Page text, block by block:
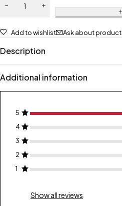
Add to wishlist Ask about product
Description
Additional information
5
4
3
2
1
Show all reviews